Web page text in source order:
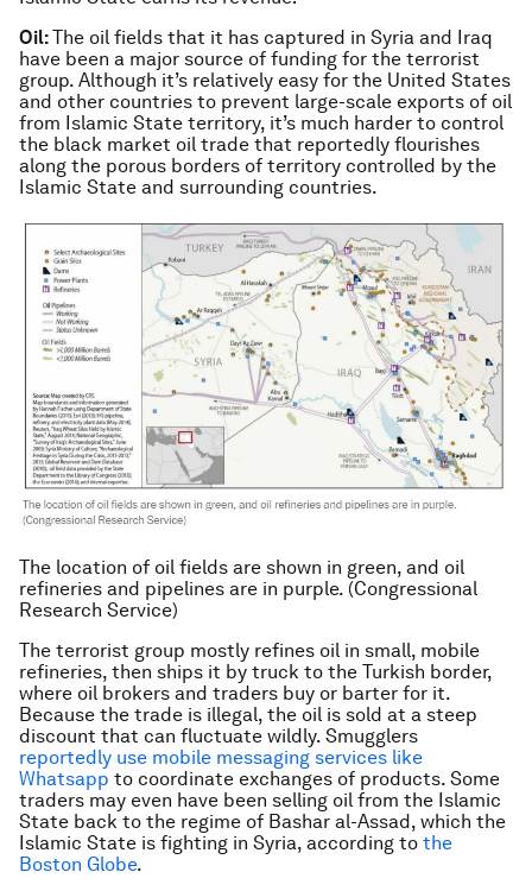
Oil:The oil fields that it has captured in Syria and Iraq
have been a major source of funding for the terrorist
group. Although it’s relatively easy for the United States
and other countries to prevent large-scale exports of oil
from Islamic State territory, it’s much harder to control
the black market oil trade that reportedly flourishes
along the porous borders of territory controlled by the
Islamic State and surrounding countries.
The location of oil fields are shown in green, and oil
refineries and pipelines are in purple. (Congressional
Research Service)
The terrorist group mostly refines oil in small, mobile
refineries, then ships it by truck to the Turkish border,
where oil brokers and traders buy or barter for it.
Because the trade is illegal, the oil is sold at a steep
discount that can fluctuate wildly. Smugglers
reportedly use mobile messaging services like
Whatsapp to coordinate exchanges of products. Some
traders may even have been selling oil from the Islamic
State back to the regime of Bashar al-Assad, which the
Islamic State is fighting in Syria, according to the
Boston Globe.